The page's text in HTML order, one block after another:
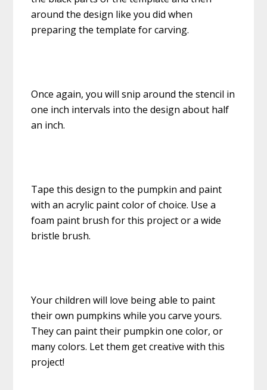
around the design like you did when
preparing the template for carving.
Once again, you will snip around the stencil in
one inch intervals into the design about half
an inch.
Tape this design to the pumpkin and paint
with an acrylic paint color of choice. Use a
foam paint brush for this project or a wide
bristle brush.
Your children will love being able to paint
their own pumpkins while you carve yours.
They can paint their pumpkin one color, or
many colors. Let them get creative with this
project!